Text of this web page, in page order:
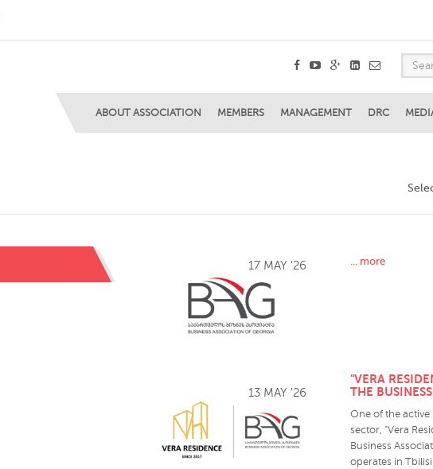
ABOUT ASSOCIATION MEMBERS MANAGEMENT DRC
17 MAY '26 ... more
13 MAY '26
"VERA
THE
One of the active
sector, "Vera
Business
operates in